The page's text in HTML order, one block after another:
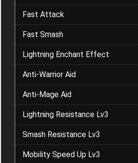
Fast Attack
Fast Smash
Lightning Enchant Effect
Anti-Warrior Aid
Anti-Mage Aid
Lightning Resistance Lv3
Smash Resistance Lv3
Mobility Speed Up Lv3